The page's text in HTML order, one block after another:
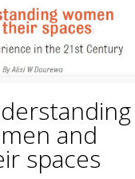
and
spaces